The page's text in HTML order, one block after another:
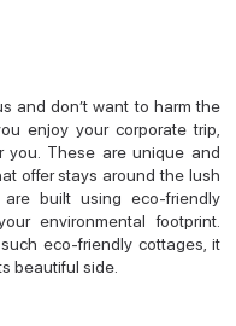
and don’t want to harm the
enjoy your corporate trip,
you. These are unique and
offer stays around the lush
are built using eco-friendly
environmental footprint.
eco-friendly cottages, it
beautiful side.